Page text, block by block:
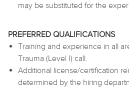
may be substituted for the
PREFERRED QUALIFICATIONS
Training and experience in all
Trauma (Level I) call.
Additional license/certification
determined by the hiring